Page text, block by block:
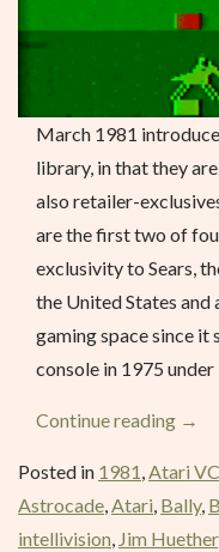
March 1981
library, in that they
also retailer-
are the first two of
exclusivity to Sears,
the United States and
gaming space since it
console in 1975
Continue reading →
Posted in 1981,Atari
Astrocade,Atari, Bally,
intellivision, Jim Huether